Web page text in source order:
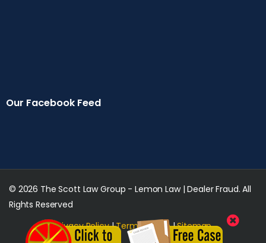
Our Facebook Feed
© 2026 The Scott Law Group - Lemon Law | Dealer Fraud. All
Rights Reserved
Privacy Policy|Terms of Use|Sitemap